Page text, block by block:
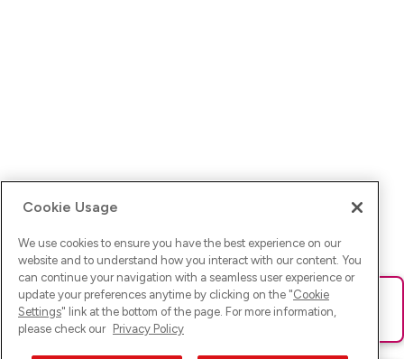
Ups! Da ist was schief gelaufen. Bitte lade die Seite neu oder
versuche es erneut.
Cookie Usage
We use cookies to ensure you have the best experience on our
website and to understand how you interact with our content. You
can continue your navigation with a seamless user experience or
update your preferences anytime by clicking on the "Cookie
Settings" link at the bottom of the page. For more information,
please check our Privacy Policy